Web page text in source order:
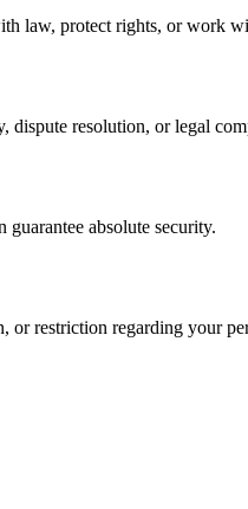
law, protect rights, or work
dispute resolution, or legal
guarantee absolute security.
or restriction regarding your